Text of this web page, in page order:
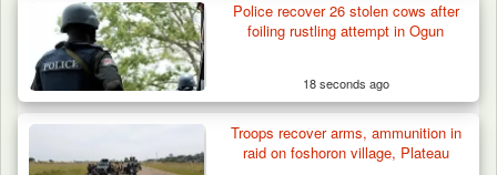
Police recover 26 stolen cows after
foiling rustling attempt in Ogun
18 seconds ago
Troops recover arms, ammunition in
raid on foshoron village, Plateau